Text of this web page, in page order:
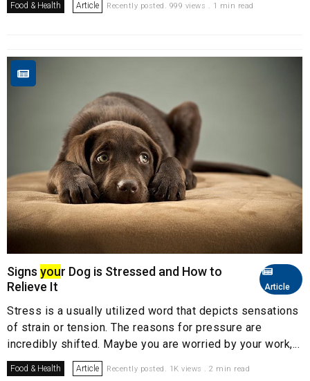
Food & Health Article Recently posted. 999 views . 1 min read
Article
Signs your Dog is Stressed and How to
Relieve It
Stress is a usually utilized word that depicts sensations
of strain or tension. The reasons for pressure are
incredibly shifted. Maybe you are worried by your work,...
Food & Health Article Recently posted. 1K views . 2 min read